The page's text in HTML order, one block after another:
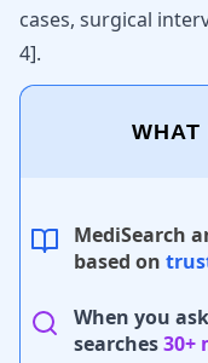
cases, surgical
4].
WHAT
MediSearch
based on
When you
searches30+